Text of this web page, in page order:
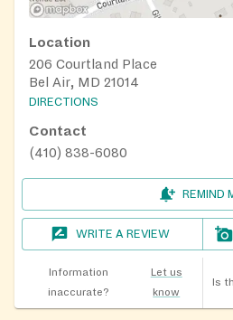
Location
206 Courtland Place
Bel Air, MD 21014
DIRECTIONS
Contact
(410) 838-6080
REMIND
WRITE A REVIEW
Information
inaccurate?
Let us
know
Is